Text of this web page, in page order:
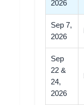
2026
Sep 7,
2026
Sep
22 &
24,
2026